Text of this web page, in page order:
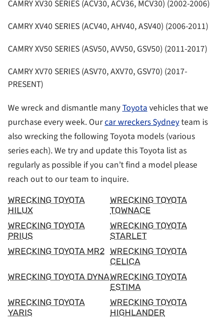
CAMRY XV30 SERIES (ACV30, ACV36, MCV30) (2002-2006)
CAMRY XV40 SERIES (ACV40, AHV40, ASV40) (2006-2011)
CAMRY XV50 SERIES (ASV50, AVV50, GSV50) (2011-2017)
CAMRY XV70 SERIES (ASV70, AXV70, GSV70) (2017-
PRESENT)
We wreck and dismantle manyToyota vehicles that we
purchase every week. Ourcar wreckers Sydneyteam is
also wrecking the following Toyota models (various
series each). We try and update this Toyota list as
regularly as possible if you can’t find a model please
reach out to our team to inquire.
WRECKING TOYOTA
HILUX
WRECKING TOYOTA
TOWNACE
WRECKING TOYOTA
PRIUS
WRECKING TOYOTA
STARLET
WRECKING TOYOTA MR2 WRECKING TOYOTA
CELICA
WRECKING TOYOTA DYNAWRECKING TOYOTA
ESTIMA
WRECKING TOYOTA
YARIS
WRECKING TOYOTA
HIGHLANDER